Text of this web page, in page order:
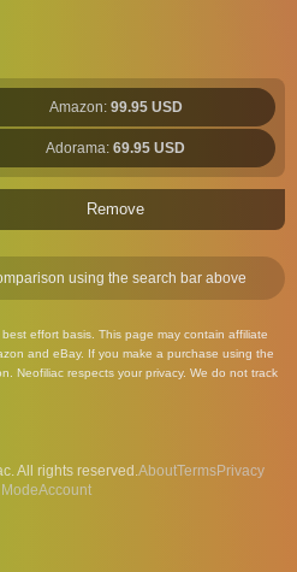
Amazon: 99.95 USD
Adorama: 69.95 USD
Remove
using the search bar above
effort basis. This page may contain affiliate
and eBay. If you make a purchase using the
Neofiliac respects your privacy. We do not track
All rights reserved.AboutTermsPrivacy
Account